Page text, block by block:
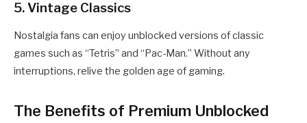
5. Vintage Classics
Nostalgia fans can enjoy unblocked versions of classic
games such as “Tetris” and “Pac-Man.” Without any
interruptions, relive the golden age of gaming.
The Benefits of Premium Unblocked